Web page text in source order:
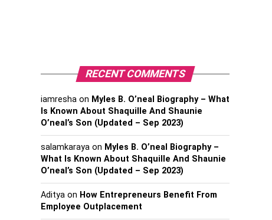
RECENT COMMENTS
iamresha on Myles B. O’neal Biography – What
Is Known About Shaquille And Shaunie
O’neal’s Son (Updated – Sep 2023)
salamkaraya on Myles B. O’neal Biography –
What Is Known About Shaquille And Shaunie
O’neal’s Son (Updated – Sep 2023)
Aditya on How Entrepreneurs Benefit From
Employee Outplacement